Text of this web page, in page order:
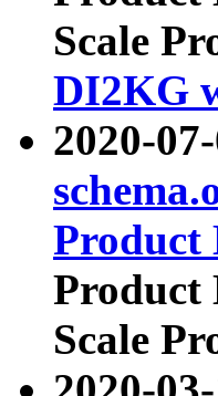
Scale
DI2KG
2020-
Product
Product
Scale